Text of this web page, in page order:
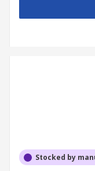
Stocked by